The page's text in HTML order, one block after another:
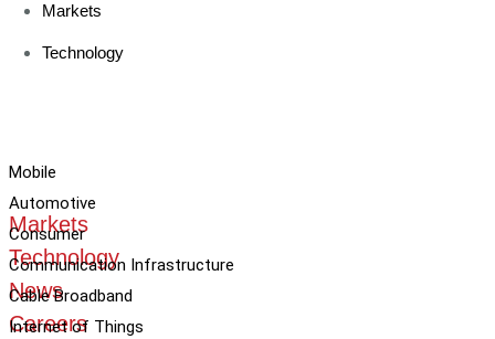
Markets
Technology
News
Careers
Markets
Technology
Mobile
Automotive
Consumer
Communication Infrastructure
Cable Broadband
Internet of Things